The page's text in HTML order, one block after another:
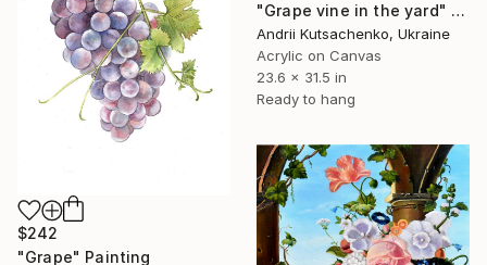
"Grape vine in the yard" Painting
Andrii Kutsachenko, Ukraine
Acrylic on Canvas
23.6 x 31.5 in
Ready to hang
$242
"Grape" Painting